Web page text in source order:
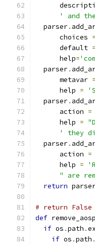
' and
  parser
.
      choices
=
      default
=
      help
=
  parser
.
      metavar
=
      help
=
  parser
.
      action
=
      help
=
' they
  parser
.
      action
=
      help
=
" are
return
# return
def
if os .path .
if os .path .